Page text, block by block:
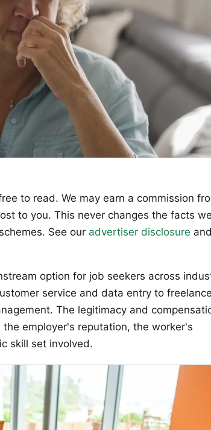
to read. We may earn a commission
to you. This never changes the facts we
See our advertiser disclosure and
option for job seekers across
service and data entry to freelance
The legitimacy and
employer's reputation, the worker's
skill set involved.